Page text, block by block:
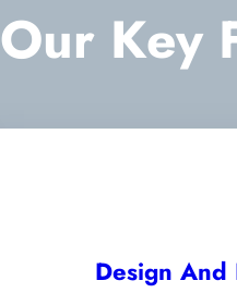
Our Key
Design And